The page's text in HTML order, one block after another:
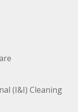
(I&I) Cleaning